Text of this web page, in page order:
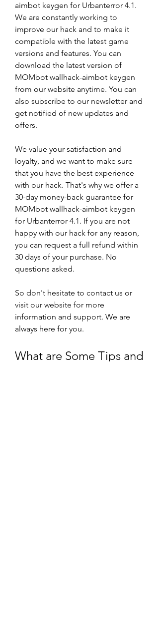
aimbot keygen for Urbanterror 4.1.
We are constantly working to
improve our hack and to make it
compatible with the latest game
versions and features. You can
download the latest version of
MOMbot wallhack-aimbot keygen
from our website anytime. You can
also subscribe to our newsletter and
get notified of new updates and
offers.
We value your satisfaction and
loyalty, and we want to make sure
that you have the best experience
with our hack. That's why we offer a
30-day money-back guarantee for
MOMbot wallhack-aimbot keygen
for Urbanterror 4.1. If you are not
happy with our hack for any reason,
you can request a full refund within
30 days of your purchase. No
questions asked.
So don't hesitate to contact us or
visit our website for more
information and support. We are
always here for you.
What are Some Tips and